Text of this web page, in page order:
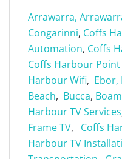
Arrawarra,
Congarinni, Coffs
Automation, Coffs
Coffs Harbour
Harbour Wifi, Ebor,
Beach, Bucca,
Harbour TV Services
Frame TV, Coffs
Harbour TV